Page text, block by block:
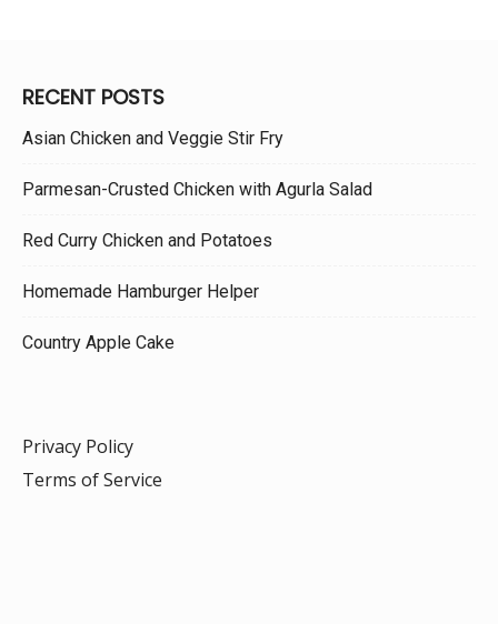
RECENT POSTS
Asian Chicken and Veggie Stir Fry
Parmesan-Crusted Chicken with Agurla Salad
Red Curry Chicken and Potatoes
Homemade Hamburger Helper
Country Apple Cake
Privacy Policy
Terms of Service